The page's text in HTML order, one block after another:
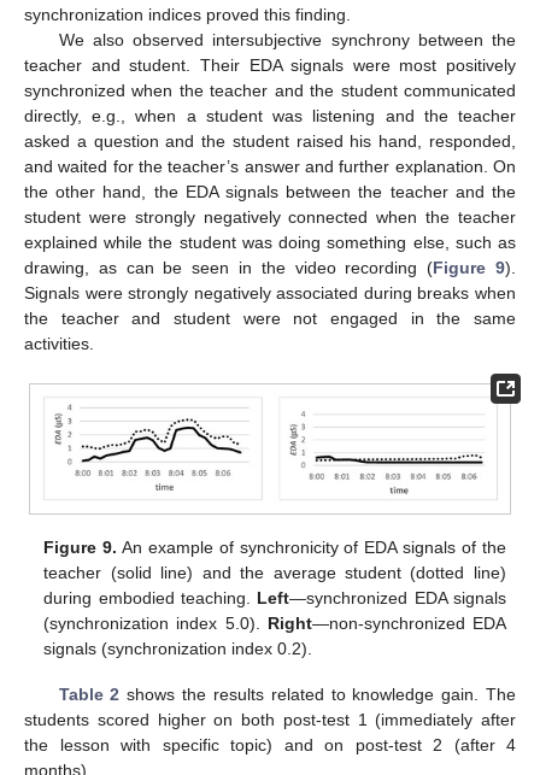
synchronization indices proved this finding.
We also observed intersubjective synchrony between the
teacher and student. Their EDA signals were most positively
synchronized when the teacher and the student communicated
directly, e.g., when a student was listening and the teacher
asked a question and the student raised his hand, responded,
and waited for the teacher’s answer and further explanation. On
the other hand, the EDA signals between the teacher and the
student were strongly negatively connected when the teacher
explained while the student was doing something else, such as
drawing, as can be seen in the video recording (Figure 9).
Signals were strongly negatively associated during breaks when
the teacher and student were not engaged in the same
activities.
Figure 9. An example of synchronicity of EDA signals of the
teacher (solid line) and the average student (dotted line)
during embodied teaching. Left—synchronized EDA signals
(synchronization index 5.0). Right—non-synchronized EDA
signals (synchronization index 0.2).
Table 2 shows the results related to knowledge gain. The
students scored higher on both post-test 1 (immediately after
the lesson with specific topic) and on post-test 2 (after 4
months).